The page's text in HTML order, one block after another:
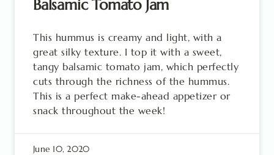
Balsamic Tomato Jam
This hummus is creamy and light, with a
great silky texture. I top it with a sweet,
tangy balsamic tomato jam, which perfectly
cuts through the richness of the hummus.
This is a perfect make-ahead appetizer or
snack throughout the week!
June 10, 2020